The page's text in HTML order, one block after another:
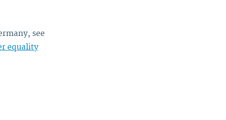
see
equality